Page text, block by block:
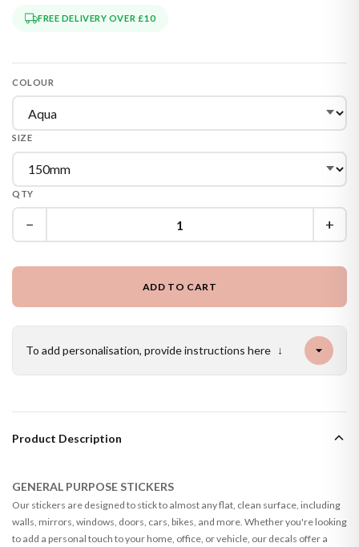
FREE DELIVERY OVER £10
COLOUR
SIZE
QTY
− +
ADD TO CART
To add personalisation, provide instructions here ↓
Product Description
GENERAL PURPOSE STICKERS
Our stickers are designed to stick to almost any flat, clean surface, including
walls, mirrors, windows, doors, cars, bikes, and more. Whether you're looking
to add a personal touch to your home, office, or vehicle, our decals offer a